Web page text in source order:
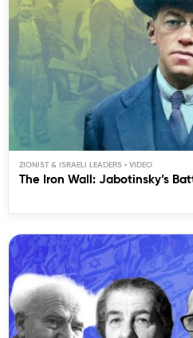
ZIONIST & ISRAELI LEADERS
The Iron Wall: Jabotinsky’s